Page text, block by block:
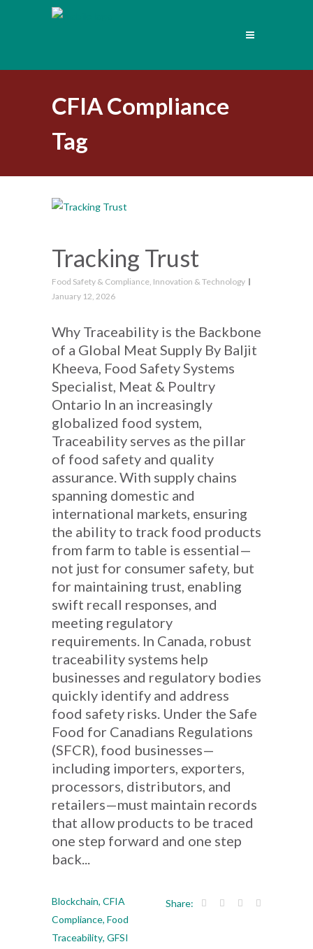
CFIA Compliance
Tag
Tracking Trust
Food Safety & Compliance, Innovation & Technology
January 12, 2026
Why Traceability is the Backbone
of a Global Meat Supply By Baljit
Kheeva, Food Safety Systems
Specialist, Meat & Poultry
Ontario In an increasingly
globalized food system,
Traceability serves as the pillar
of food safety and quality
assurance. With supply chains
spanning domestic and
international markets, ensuring
the ability to track food products
from farm to table is essential—
not just for consumer safety, but
for maintaining trust, enabling
swift recall responses, and
meeting regulatory
requirements. In Canada, robust
traceability systems help
businesses and regulatory bodies
quickly identify and address
food safety risks. Under the Safe
Food for Canadians Regulations
(SFCR), food businesses—
including importers, exporters,
processors, distributors, and
retailers—must maintain records
that allow products to be traced
one step forward and one step
back...
Blockchain, CFIA
Compliance, Food
Traceability, GFSI
Share: